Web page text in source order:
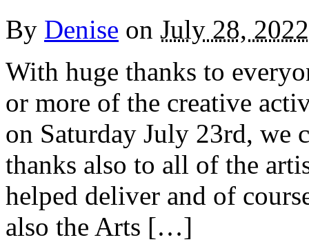
By Denise on July 28, 2022
With huge thanks to
or more of the creative
on Saturday July 23rd, we
thanks also to all of the
helped deliver and of
also the Arts […]